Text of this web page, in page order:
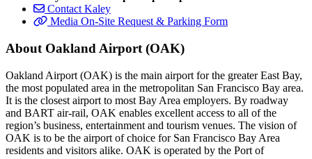
Contact Kaley
Media On-Site Request & Parking Form
About Oakland Airport (OAK)
Oakland Airport (OAK) is the main airport for the greater East Bay,
the most populated area in the metropolitan San Francisco Bay area.
It is the closest airport to most Bay Area employers. By roadway
and BART air-rail, OAK enables excellent access to all of the
region’s business, entertainment and tourism venues. The vision of
OAK is to be the airport of choice for San Francisco Bay Area
residents and visitors alike. OAK is operated by the Port of